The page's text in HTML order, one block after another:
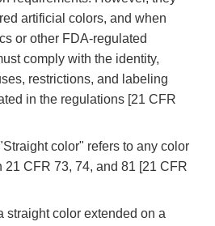
artificial colors, and when
or other FDA-regulated
comply with the identity,
restrictions, and labeling
in the regulations [21 CFR
color" refers to any color
21 CFR 73, 74, and 81 [21 CFR
straight color extended on a